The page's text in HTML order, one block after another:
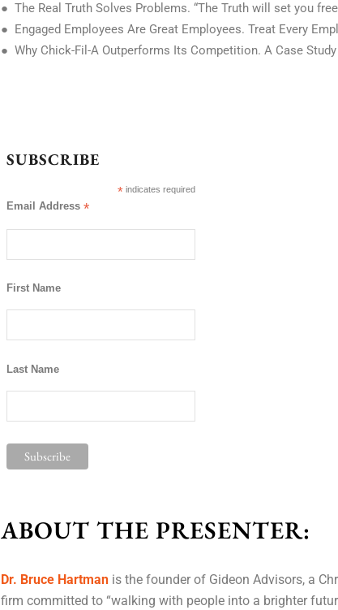
● The Real Truth Solves Problems. “The Truth will set you
● Engaged Employees Are Great Employees. Treat Every
● Why Chick-Fil-A Outperforms Its Competition. A Case
SUBSCRIBE
* indicates required
Email Address*
First Name
Last Name
ABOUT THE PRESENTER:
Dr. Bruce Hartmanis the founder of Gideon Advisors, a
firm committed to “walking with people into a brighter